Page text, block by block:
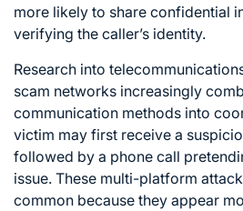
more likely to share confidential
verifying the caller’s identity.
Research into
scam networks increasingly
communication methods into
victim may first receive a
followed by a phone call
issue. These multi-platform
common because they appear